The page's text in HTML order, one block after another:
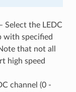
Select the LEDC
with specified
that not all
high speed
channel (0 -